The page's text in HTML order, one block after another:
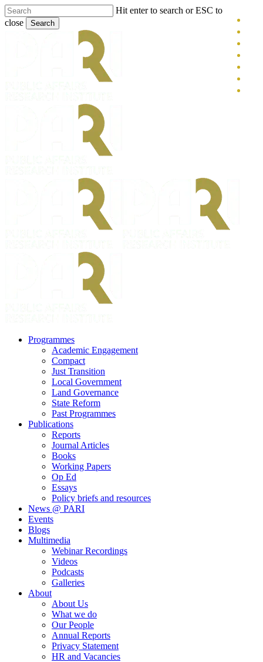
Skip
to
Hit enter to search or ESC to
close
Search
search
Menu
Programmes
Academic Engagement
Compact
Just Transition
Local Government
Land Governance
State Reform
Past Programmes
Publications
Reports
Journal Articles
Books
Working Papers
Op Ed
Essays
Policy briefs and resources
News @ PARI
Events
Blogs
Multimedia
Webinar Recordings
Videos
Podcasts
Galleries
About
About Us
What we do
Our People
Annual Reports
Privacy Statement
HR and Vacancies